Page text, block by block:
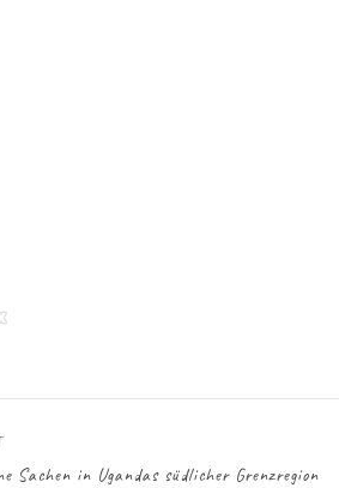
Sachen in Ugandas südlicher Grenzregion